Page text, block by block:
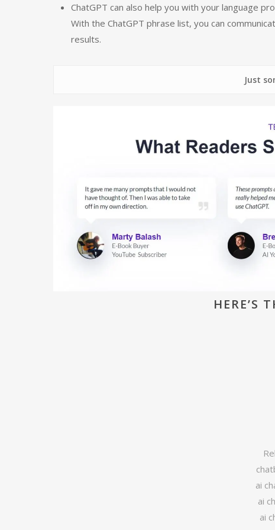
ChatGPT can also help you with your language
With the ChatGPT phrase list, you can
results.
Just some of
HERE’S
ai
ai
ai